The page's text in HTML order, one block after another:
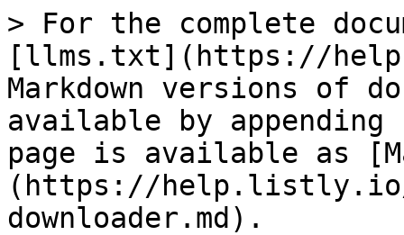
> For the complete
[llms.txt](https://
Markdown versions of
available by
page is available as
(https://
downloader.md).